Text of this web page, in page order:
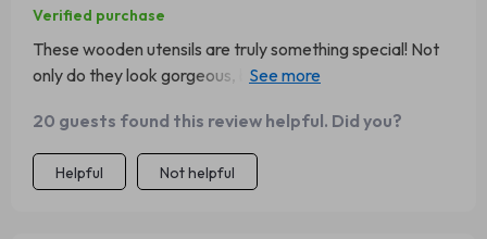
Verified purchase
These wooden utensils are truly something special! Not
only do they look gorgeous, but they're also extremely
wants reliable tools without compromising on
sustainability. What impressed me most was the quality
of each piece; it's clear that great care has gone into
20 guests found this review helpful. Did you?
Helpful Not helpful